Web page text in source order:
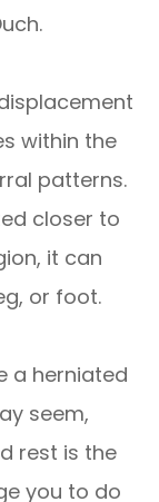
within the
patterns.
closer to
it can
or foot.
a herniated
seem,
rest is the
you to do